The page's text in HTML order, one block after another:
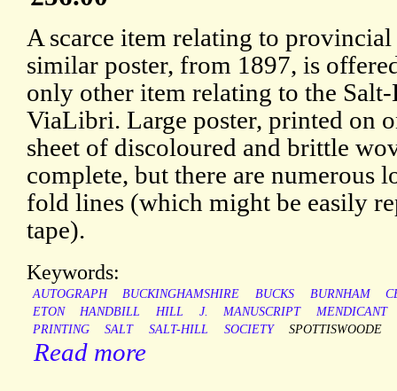
A scarce item relating to
similar poster, from 1897, is
only other item relating to the
ViaLibri. Large poster, printed on
sheet of discoloured and brittle
complete, but there are numerous
fold lines (which might be easily
tape).
Keywords:
AUTOGRAPH BUCKINGHAMSHIRE BUCKS BURNHAM
ETON
HANDBILL HILL J. MANUSCRIPT
MENDICANT
PRINTING
SALT SALT-HILL SOCIETY SPOTTISWOODE
Read more